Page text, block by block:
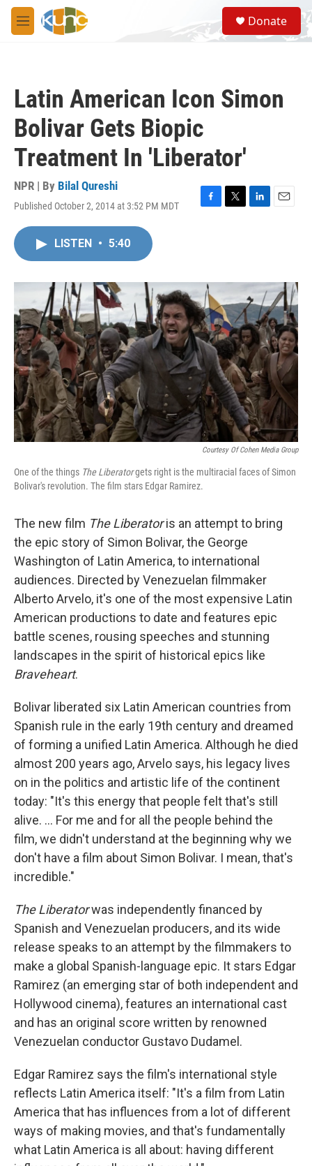
Skip to main content
M
e
S
e
a
Donate
Latin American Icon Simon
Bolivar Gets Biopic
Treatment In 'Liberator'
NPR | By Bilal Qureshi
Published October 2, 2014 at 3:52 PM MDT
F
o
k
T
r
L
I
n
E
LISTEN • 5:40
Courtesy Of Cohen Media Group
One of the things The Liberatorgets right is the multiracial faces of Simon
Bolivar's revolution. The film stars Edgar Ramirez.
The new film The Liberatoris an attempt to bring
the epic story of Simon Bolivar, the George
Washington of Latin America, to international
audiences. Directed by Venezuelan filmmaker
Alberto Arvelo, it's one of the most expensive Latin
American productions to date and features epic
battle scenes, rousing speeches and stunning
landscapes in the spirit of historical epics like
Braveheart.
Bolivar liberated six Latin American countries from
Spanish rule in the early 19th century and dreamed
of forming a unified Latin America. Although he died
almost 200 years ago, Arvelo says, his legacy lives
on in the politics and artistic life of the continent
today: "It's this energy that people felt that's still
alive. ... For me and for all the people behind the
film, we didn't understand at the beginning why we
don't have a film about Simon Bolivar. I mean, that's
incredible."
The Liberatorwas independently financed by
Spanish and Venezuelan producers, and its wide
release speaks to an attempt by the filmmakers to
make a global Spanish-language epic. It stars Edgar
Ramirez (an emerging star of both independent and
Hollywood cinema), features an international cast
and has an original score written by renowned
Venezuelan conductor Gustavo Dudamel.
Edgar Ramirez says the film's international style
reflects Latin America itself: "It's a film from Latin
America that has influences from a lot of different
ways of making movies, and that's fundamentally
what Latin America is all about: having different